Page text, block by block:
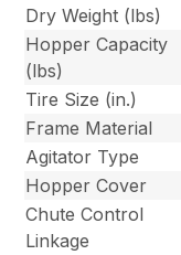
Dry Weight (lbs)
Hopper Capacity
(lbs)
Tire Size (in.)
Frame Material
Agitator Type
Hopper Cover
Chute Control
Linkage